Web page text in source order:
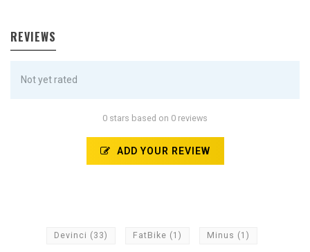
REVIEWS
Not yet rated
0 stars based on 0 reviews
ADD YOUR REVIEW
Devinci (33) FatBike (1) Minus (1)